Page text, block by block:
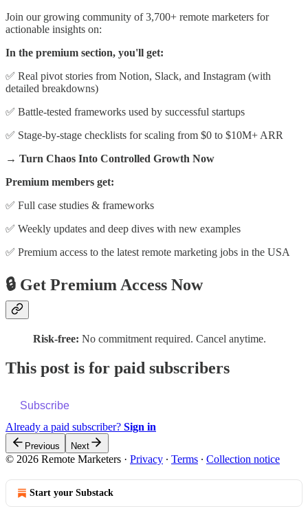
Join our growing community of 3,700+ remote marketers for
actionable insights on:
In the premium section, you'll get:
✅ Real pivot stories from Notion, Slack, and Instagram (with
detailed breakdowns)
✅ Battle-tested frameworks used by successful startups
✅ Stage-by-stage checklists for scaling from $0 to $10M+ ARR
→ Turn Chaos Into Controlled Growth Now
Premium members get:
✅ Full case studies & frameworks
✅ Weekly updates and deep dives with new examples
✅ Premium access to the latest remote marketing jobs in the USA
🔒 Get Premium Access Now
Risk-free: No commitment required. Cancel anytime.
This post is for paid subscribers
Subscribe
Already a paid subscriber? Sign in
Previous Next
© 2026 Remote Marketers · Privacy ∙ Terms ∙ Collection notice
Start your Substack